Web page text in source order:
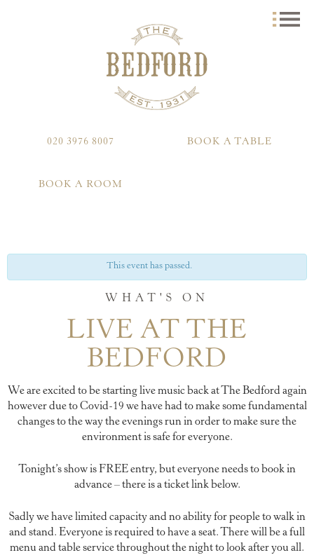
020 3976 8007 BOOK A TABLE
BOOK A ROOM
This event has passed.
WHAT'S ON
LIVE AT THE
BEDFORD
We are excited to be starting live music back at The Bedford again
however due to Covid-19 we have had to make some fundamental
changes to the way the evenings run in order to make sure the
environment is safe for everyone.
Tonight’s show is FREE entry, but everyone needs to book in
advance – there is a ticket link below.
Sadly we have limited capacity and no ability for people to walk in
and stand. Everyone is required to have a seat. There will be a full
menu and table service throughout the night to look after you all.